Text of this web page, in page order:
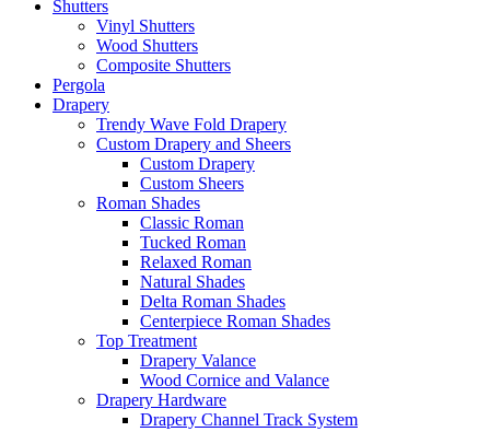
Shutters
Vinyl Shutters
Wood Shutters
Composite Shutters
Pergola
Drapery
Trendy Wave Fold Drapery
Custom Drapery and Sheers
Custom Drapery
Custom Sheers
Roman Shades
Classic Roman
Tucked Roman
Relaxed Roman
Natural Shades
Delta Roman Shades
Centerpiece Roman Shades
Top Treatment
Drapery Valance
Wood Cornice and Valance
Drapery Hardware
Drapery Channel Track System